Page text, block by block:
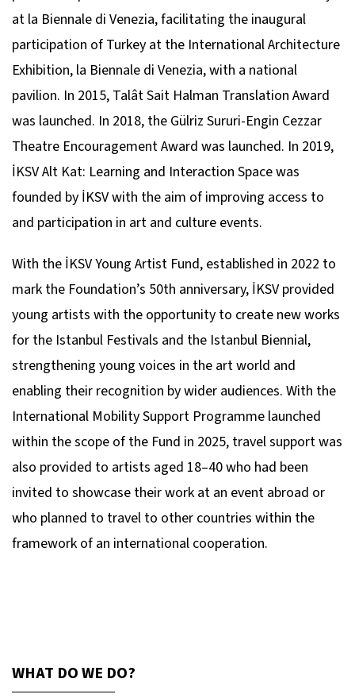
at la Biennale di Venezia, facilitating the inaugural
participation of Turkey at the International Architecture
Exhibition, la Biennale di Venezia, with a national
pavilion. In 2015, Talât Sait Halman Translation Award
was launched. In 2018, the Gülriz Sururi-Engin Cezzar
Theatre Encouragement Award was launched. In 2019,
İKSV Alt Kat: Learning and Interaction Space was
founded by İKSV with the aim of improving access to
and participation in art and culture events.
With the İKSV Young Artist Fund, established in 2022 to
mark the Foundation’s 50th anniversary, İKSV provided
young artists with the opportunity to create new works
for the Istanbul Festivals and the Istanbul Biennial,
strengthening young voices in the art world and
enabling their recognition by wider audiences. With the
International Mobility Support Programme launched
within the scope of the Fund in 2025, travel support was
also provided to artists aged 18–40 who had been
invited to showcase their work at an event abroad or
who planned to travel to other countries within the
framework of an international cooperation.
WHAT DO WE DO?